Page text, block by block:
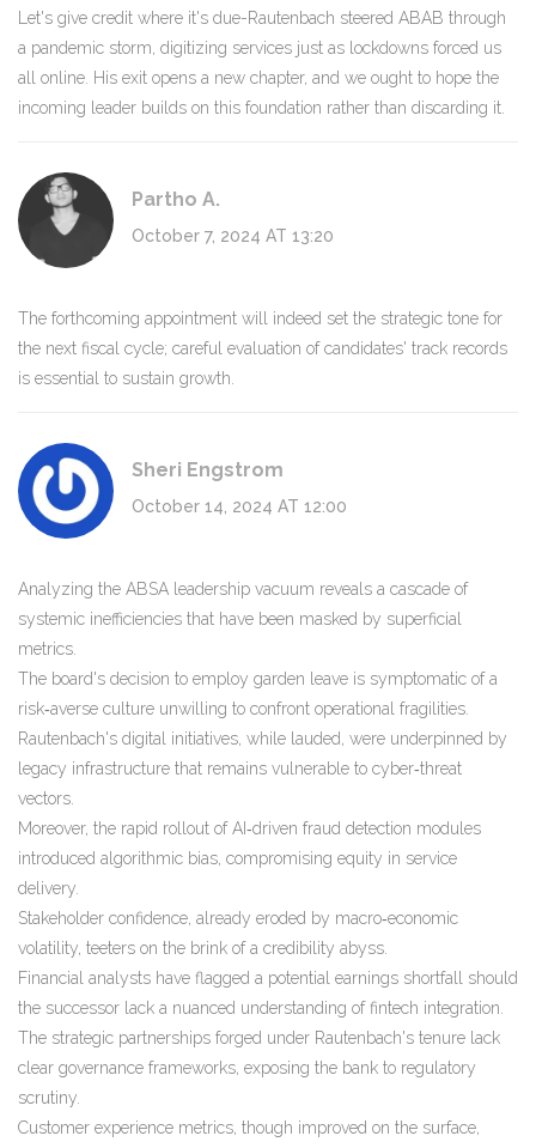
Let's give credit where it's due-Rautenbach steered ABAB through
a pandemic storm, digitizing services just as lockdowns forced us
all online. His exit opens a new chapter, and we ought to hope the
incoming leader builds on this foundation rather than discarding it.
Partho A.
October 7, 2024 AT 13:20
The forthcoming appointment will indeed set the strategic tone for
the next fiscal cycle; careful evaluation of candidates' track records
is essential to sustain growth.
Sheri Engstrom
October 14, 2024 AT 12:00
Analyzing the ABSA leadership vacuum reveals a cascade of
systemic inefficiencies that have been masked by superficial
metrics.
The board's decision to employ garden leave is symptomatic of a
risk‑averse culture unwilling to confront operational fragilities.
Rautenbach's digital initiatives, while lauded, were underpinned by
legacy infrastructure that remains vulnerable to cyber‑threat
vectors.
Moreover, the rapid rollout of AI‑driven fraud detection modules
introduced algorithmic bias, compromising equity in service
delivery.
Stakeholder confidence, already eroded by macro‑economic
volatility, teeters on the brink of a credibility abyss.
Financial analysts have flagged a potential earnings shortfall should
the successor lack a nuanced understanding of fintech integration.
The strategic partnerships forged under Rautenbach's tenure lack
clear governance frameworks, exposing the bank to regulatory
scrutiny.
Customer experience metrics, though improved on the surface,